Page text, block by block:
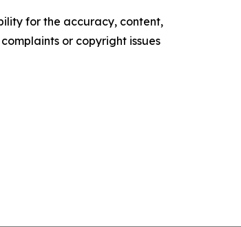
for the accuracy, content,
or copyright issues